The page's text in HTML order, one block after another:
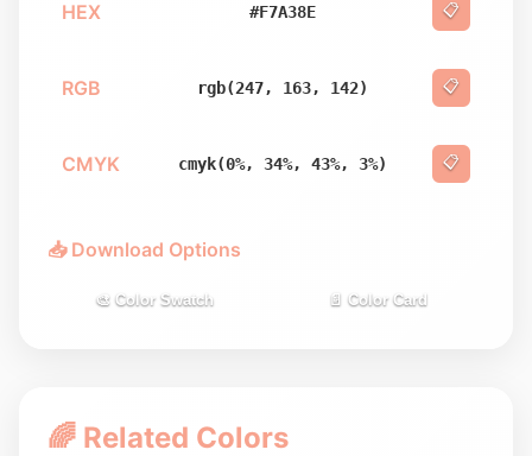
HEX #F7A38E 📋
RGB rgb(247, 163, 142) 📋
CMYK cmyk(0%, 34%, 43%, 3%) 📋
📥 Download Options
🎨 Color Swatch 📄 Color Card
🌈 Related Colors